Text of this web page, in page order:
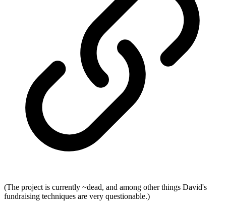
(The project is currently ~dead, and among other things David's
fundraising techniques are very questionable.)